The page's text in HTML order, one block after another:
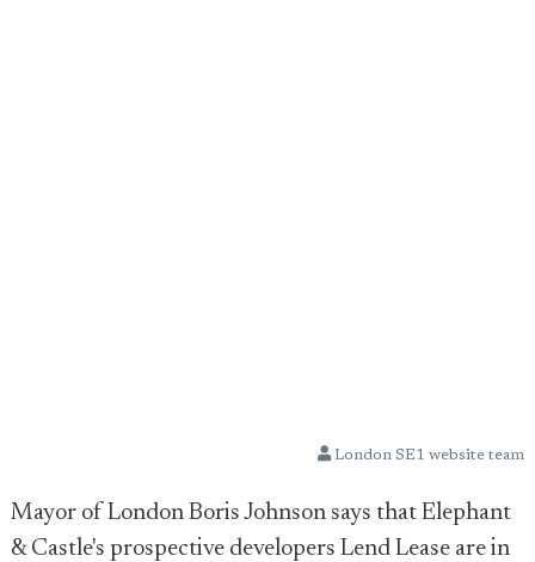
London SE1 website team
Mayor of London Boris Johnson says that Elephant
& Castle's prospective developers Lend Lease are in